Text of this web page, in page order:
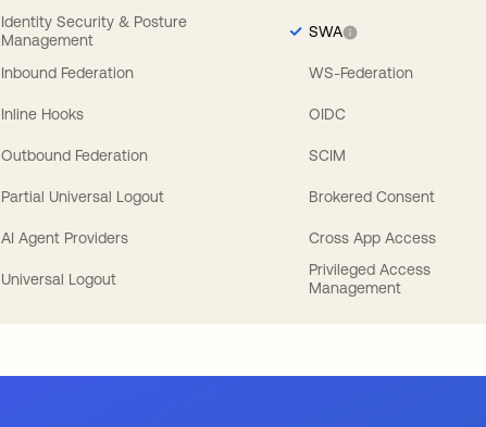
Identity Security & Posture
Management
Inbound Federation
Inline Hooks
Outbound Federation
Partial Universal Logout
AI Agent Providers
Universal Logout
SWA
WS-Federation
OIDC
SCIM
Brokered Consent
Cross App Access
Privileged Access
Management